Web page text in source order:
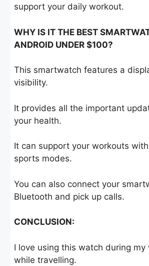
support your daily workout.
WHY IS IT THE BEST
ANDROID UNDER $100?
This smartwatch features a
visibility.
It provides all the important
your health.
It can support your workouts
sports modes.
You can also connect your
Bluetooth and pick up calls.
CONCLUSION:
I love using this watch during my
while travelling.